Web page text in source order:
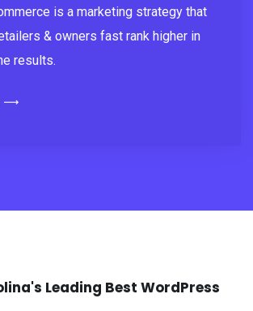
is a marketing strategy that
& owners fast rank higher in
results.
Leading Best WordPress